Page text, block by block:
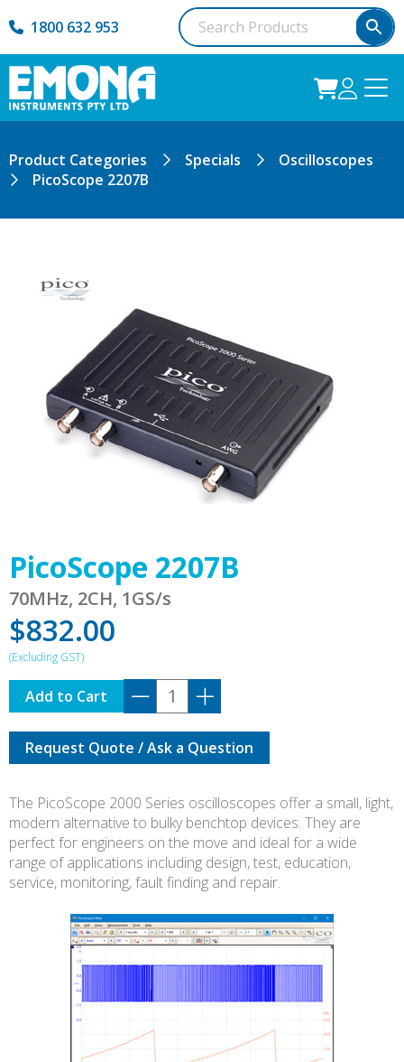
1800 632 953
Product Categories Specials
Oscilloscopes
PicoScope 2207B
PicoScope 2207B
70MHz, 2CH, 1GS/s
$832.00
PicoScope
2207B
quantity
Add to Cart
Request Quote / Ask a Question
The PicoScope 2000 Series oscilloscopes offer a small, light,
modern alternative to bulky benchtop devices. They are
perfect for engineers on the move and ideal for a wide
range of applications including design, test, education,
service, monitoring, fault finding and repair.